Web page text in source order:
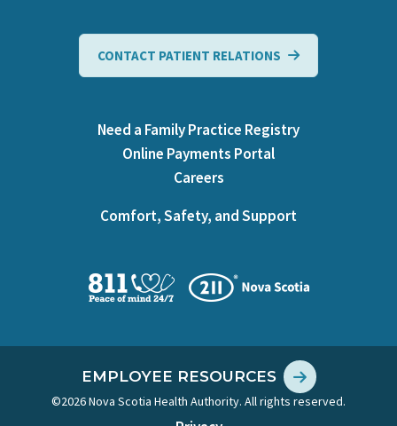
CONTACT PATIENT RELATIONS
Need a Family Practice Registry
Online Payments Portal
Careers
Comfort, Safety, and Support
EMPLOYEE RESOURCES
©2026 Nova Scotia Health Authority. All rights reserved.